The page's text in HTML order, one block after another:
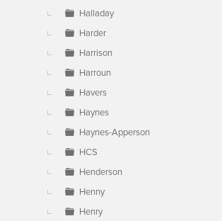
Halladay
Harder
Harrison
Harroun
Havers
Haynes
Haynes-Apperson
HCS
Henderson
Henny
Henry